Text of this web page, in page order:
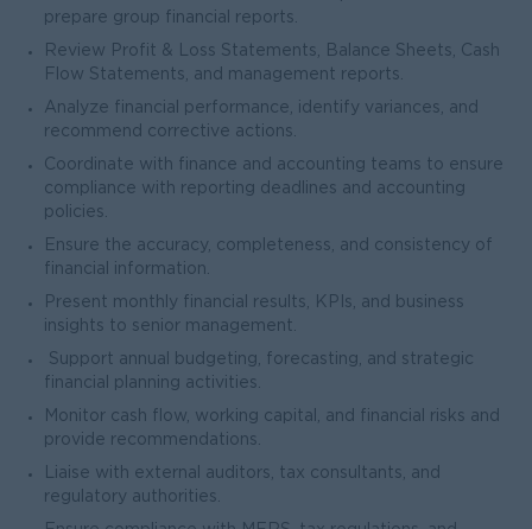
prepare group financial reports.
Review Profit & Loss Statements, Balance Sheets, Cash
Flow Statements, and management reports.
Analyze financial performance, identify variances, and
recommend corrective actions.
Coordinate with finance and accounting teams to ensure
compliance with reporting deadlines and accounting
policies.
Ensure the accuracy, completeness, and consistency of
financial information.
Present monthly financial results, KPIs, and business
insights to senior management.
Support annual budgeting, forecasting, and strategic
financial planning activities.
Monitor cash flow, working capital, and financial risks and
provide recommendations.
Liaise with external auditors, tax consultants, and
regulatory authorities.